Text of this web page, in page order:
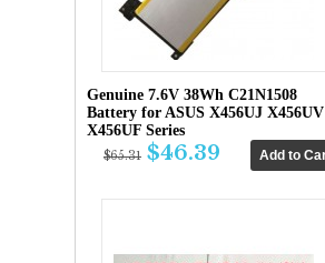
Genuine 7.6V 38Wh C21N1508
Battery for ASUS X456UJ X456UV
X456UF Series
$65.31 $46.39